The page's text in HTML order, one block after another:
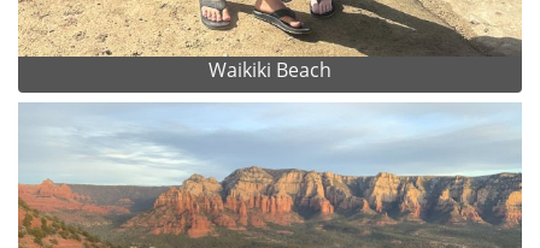
Waikiki Beach